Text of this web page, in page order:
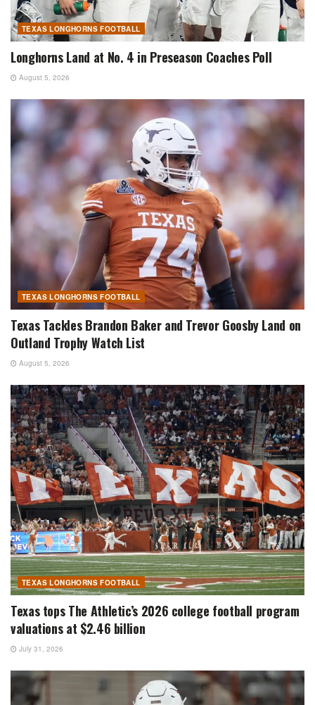
TEXAS LONGHORNS FOOTBALL
Longhorns Land at No. 4 in Preseason Coaches Poll
August 5, 2026
TEXAS LONGHORNS FOOTBALL
Texas Tackles Brandon Baker and Trevor Goosby Land on
Outland Trophy Watch List
August 5, 2026
TEXAS LONGHORNS FOOTBALL
Texas tops The Athletic’s 2026 college football program
valuations at $2.46 billion
July 31, 2026